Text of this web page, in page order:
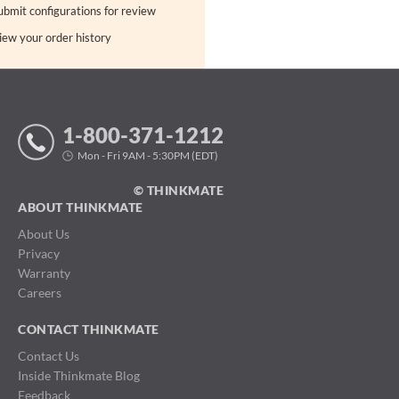
configurations for review
your order history
1-800-371-1212
Mon - Fri 9AM - 5:30PM (EDT)
© THINKMATE
ABOUT THINKMATE
About Us
Privacy
Warranty
Careers
CONTACT THINKMATE
Contact Us
Inside Thinkmate Blog
Feedback